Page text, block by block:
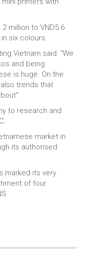
million to VND5.6
six colours.
Vietnam said: “We
and being
is huge. On the
trends that
to research and
market in
its authorised
marked its very
of four